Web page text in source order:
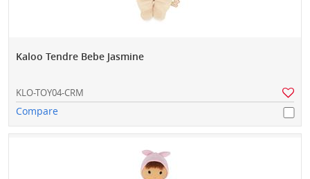
Kaloo Tendre Bebe Jasmine
KLO-TOY04-CRM
Compare